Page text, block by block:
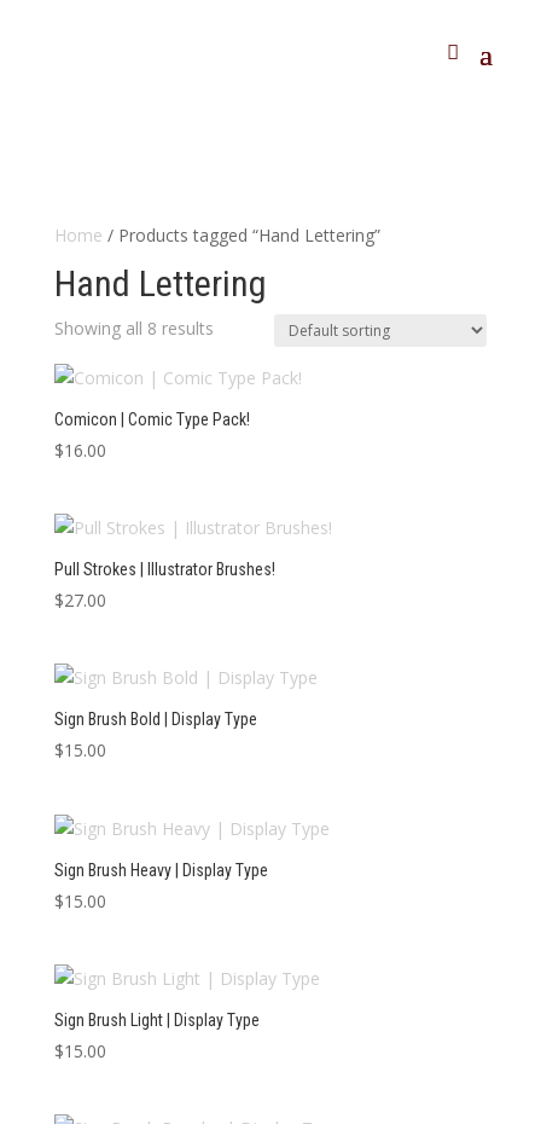
Home / Products tagged “Hand Lettering”
Hand Lettering
Showing all 8 results
Comicon | Comic Type Pack!
$16.00
Pull Strokes | Illustrator Brushes!
$27.00
Sign Brush Bold | Display Type
$15.00
Sign Brush Heavy | Display Type
$15.00
Sign Brush Light | Display Type
$15.00